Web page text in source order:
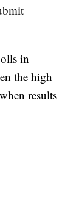
in
the high
results